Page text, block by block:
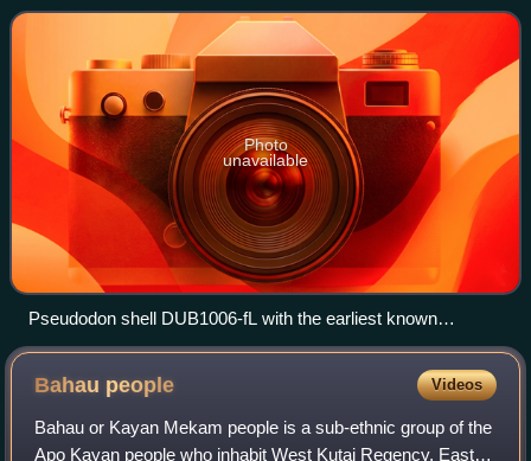
Dubois discovered the fi
Photo
unavailable
Pseudodon shell DUB1006-fL with the earliest known
geometric engravings, supposedly, made by Homo erectus;
ca. 500,000 BP; from Trinil (Java); Naturalis Biodiversity
Center (Netherlands).
Bahau people Videos
Bahau or Kayan Mekam people is a sub-ethnic group of the
Apo Kayan people who inhabit West Kutai Regency, East